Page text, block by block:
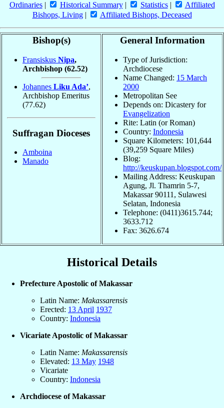
Ordinaries| Historical Summary| Statistics|
Affiliated
Bishops, Living| Affiliated Bishops, Deceased
Bishop(s)
Fransiskus Nipa,
Archbishop (62.52)
Johannes Liku Ada’,
Archbishop Emeritus
(77.62)
Suffragan Dioceses
Amboina
Manado
General Information
Type of Jurisdiction:
Archdiocese
Name Changed: 15 March
2000
Metropolitan See
Depends on: Dicastery for
Evangelization
Rite: Latin (or Roman)
Country: Indonesia
Square Kilometers: 101,644
(39,259 Square Miles)
Blog:
http://keuskupan.blogspot.com/
Mailing Address: Keuskupan
Agung, Jl. Thamrin 5-7,
Makassar 90111, Sulawesi
Selatan, Indonesia
Telephone: (0411)3615.744;
3633.712
Fax: 3626.674
Historical Details
Prefecture Apostolic of Makassar
Latin Name: Makassarensis
Erected: 13 April 1937
Country: Indonesia
Vicariate Apostolic of Makassar
Latin Name: Makassarensis
Elevated: 13 May 1948
Vicariate
Country: Indonesia
Archdiocese of Makassar